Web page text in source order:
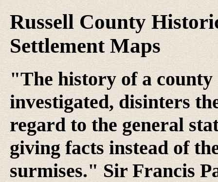
Russell County
Settlement Maps
"The history of a
investigated, disinters
regard to the general
giving facts instead of
surmises." Sir Francis